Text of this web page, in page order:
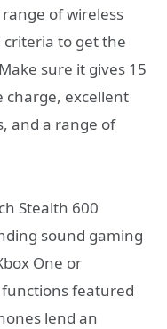
of wireless
criteria to get the
sure it gives 15
charge, excellent
and a range of
Stealth 600
sound gaming
One or
featured
lend an